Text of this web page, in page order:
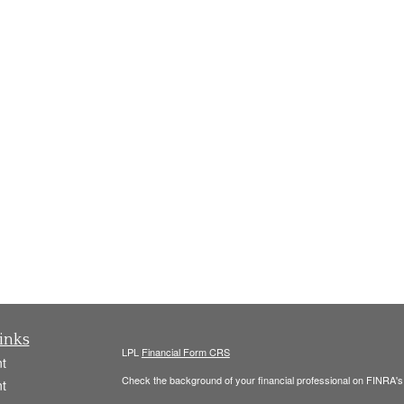
LPL Financial Form CRS
Check the background of your financial professional on FINRA's